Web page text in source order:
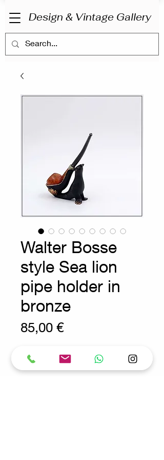
Design & Vintage Gallery
Walter Bosse
style Sea lion
pipe holder in
bronze
85,00 €Prix
Wear consistent with age and use.